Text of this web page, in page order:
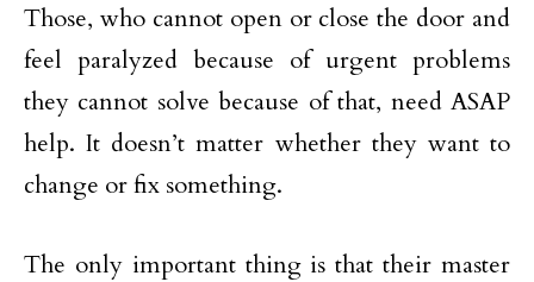
Those, who cannot open or close the door and
feel paralyzed because of urgent problems
they cannot solve because of that, need ASAP
help. It doesn’t matter whether they want to
change or fix something.
The only important thing is that their master